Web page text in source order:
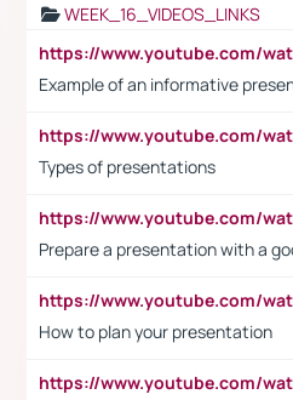
WEEK_16_VIDEOS_LINKS
Example of an informative
Types of presentations
Prepare a presentation with a
How to plan your presentation